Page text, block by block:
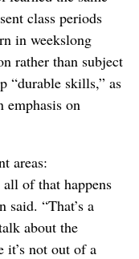
class periods
in weekslong
rather than subject
“durable skills,” as
emphasis on
areas:
of that happens
said. “That’s a
about the
it’s not out of a